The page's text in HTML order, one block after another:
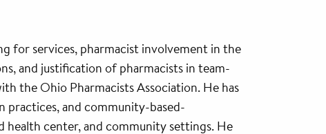
for services, pharmacist involvement in the
and justification of pharmacists in team-
the Ohio Pharmacists Association. He has
practices, and community-based-
health center, and community settings. He